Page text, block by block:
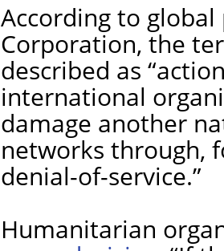
According to
Corporation, the
described as
international
damage another
networks through,
denial-of-service.”
Humanitarian